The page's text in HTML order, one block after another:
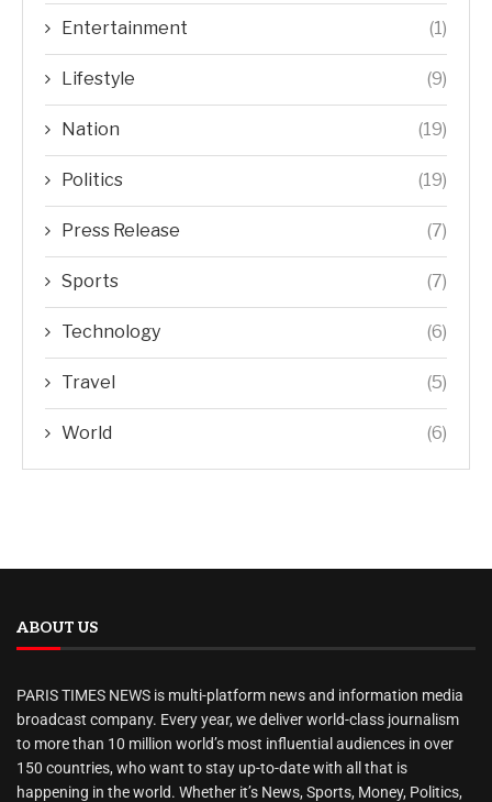
Entertainment (1)
Lifestyle (9)
Nation (19)
Politics (19)
Press Release (7)
Sports (7)
Technology (6)
Travel (5)
World (6)
ABOUT US
PARIS TIMES NEWS is multi-platform news and information media
broadcast company. Every year, we deliver world-class journalism
to more than 10 million world’s most influential audiences in over
150 countries, who want to stay up-to-date with all that is
happening in the world. Whether it’s News, Sports, Money, Politics,